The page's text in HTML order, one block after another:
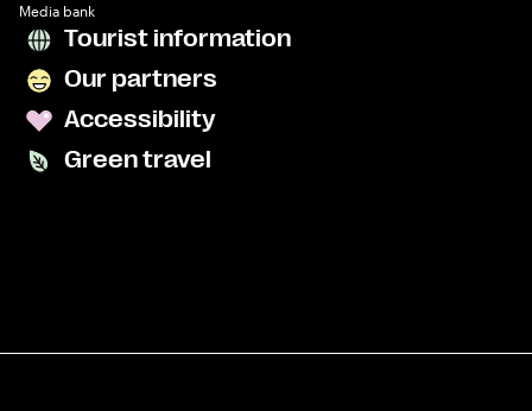
Media bank
Tourist information
Our partners
Accessibility
Green travel